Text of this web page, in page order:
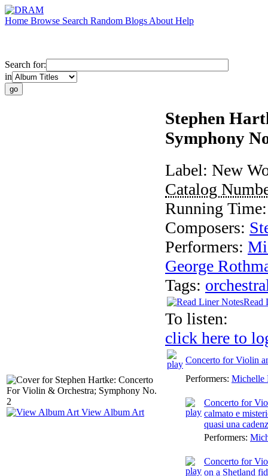
Home Browse Search Random Blogs About Help
Search for:
in
View Album Art
Stephen
Symphony
Label: New
Catalog
Running
Composers:
Performers:
George
Tags:
Read
To listen:
click here to
Concerto for Violin
Performers: Michelle
Concerto for
calmato e
quasi una
Performers:
Concerto for
on a Shetland